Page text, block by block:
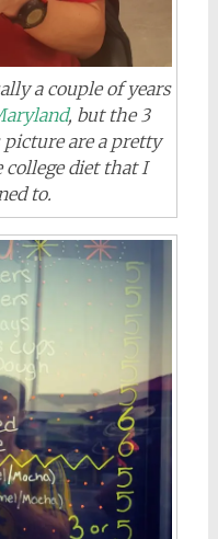
a couple of years
, but the 3
are a pretty
college diet that I
to.